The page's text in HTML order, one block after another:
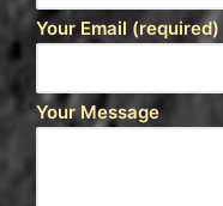
Your Email (required)
Your Message